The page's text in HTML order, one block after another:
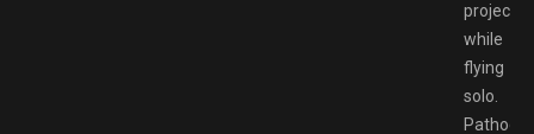
project
while
flying
solo.